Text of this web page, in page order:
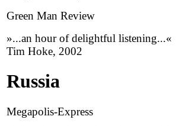
Green Man Review
»...an hour of delightful listening...«
Tim Hoke, 2002
Russia
Megapolis-Express